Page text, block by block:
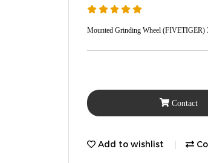
Mounted Grinding Wheel
Contact
Add to wishlist